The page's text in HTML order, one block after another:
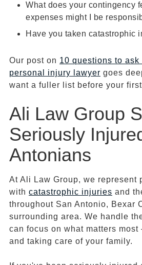
What does your contingency
expenses might I be
Have you taken catastrophic
Our post on 10 questions to
personal injury lawyer goes
want a fuller list before your
Ali Law Group
Seriously
Antonians
At Ali Law Group, we represent
with catastrophic injuries and
throughout San Antonio, Bexar
surrounding area. We handle
can focus on what matters
and taking care of your family.